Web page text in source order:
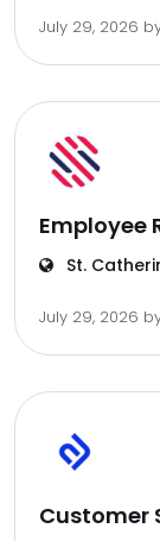
July 29, 2026
Employee
St.
July 29, 2026
Customer